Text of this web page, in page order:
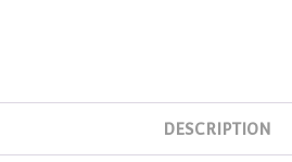
DESCRIPTION